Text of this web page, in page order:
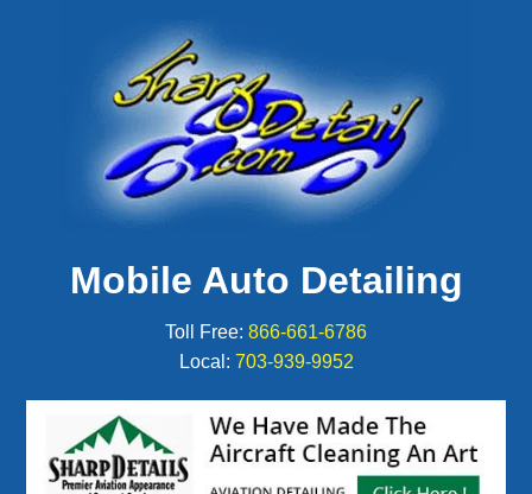
Mobile Auto Detailing
Toll Free: 866-661-6786
Local: 703-939-9952